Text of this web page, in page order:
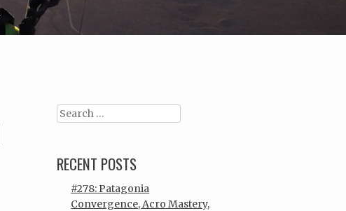
Search
RECENT POSTS
#278: Patagonia
Convergence, Acro Mastery,